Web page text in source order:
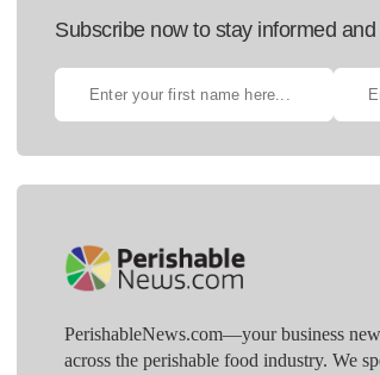
Subscribe now to stay informed
PerishableNews.com—​your business
across the perishable food industry. We